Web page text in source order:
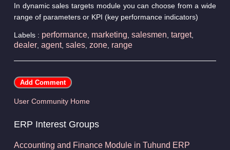
In dynamic sales targets module you can choose from a wide
range of parameters or KPI (key performance indicators)
Labels : performance, marketing salesmen target,
dealer, agent, sales, zone, range
User Community Home
ERP Interest Groups
Accounting and Finance Module in Tuhund ERP